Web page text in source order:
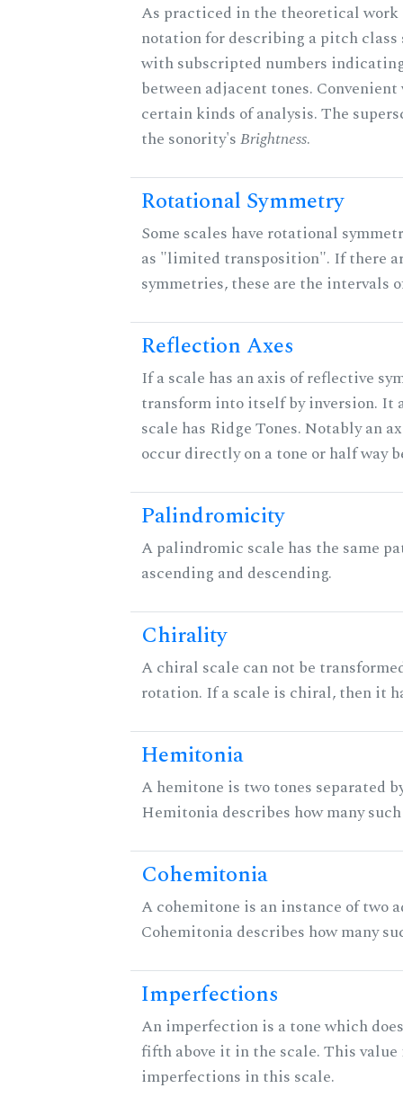
As practiced in the theoretical work
notation for describing a pitch class
with subscripted numbers
between adjacent tones.
certain kinds of analysis. The
the sonority'sBrightness.
Rotational Symmetry
Some scales have rotational
as "limited transposition". If there
symmetries, these are the intervals
Reflection Axes
If a scale has an axis of reflective
transform into itself by inversion. It
scale has Ridge Tones. Notably an
occur directly on a tone or half way
Palindromicity
A palindromic scale has the same
ascending and descending.
Chirality
A chiral scale can not be
rotation. If a scale is chiral, then it
Hemitonia
A hemitone is two tones separated
Hemitonia describes how many
Cohemitonia
A cohemitone is an instance of two
Cohemitonia describes how many
Imperfections
An imperfection is a tone which
fifth above it in the scale. This
imperfections in this scale.